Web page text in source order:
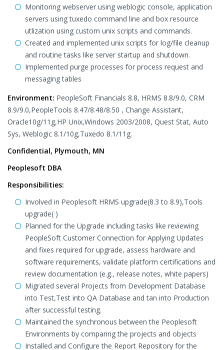
Monitoring webserver using weblogic console, application
servers using tuxedo command line and box resource
utlization using custom unix scripts and commands.
Created and implemented unix scripts for log/file cleanup
and routine tasks like server startup and shutdown.
Implemented purge processes for process request and
messaging tables
Environment: PeopleSoft Financials 8.8, HRMS 8.8/9.0, CRM
8.9/9.0,PeopleTools 8.47/8.48/8.50 , Change Assistant,
Oracle10g/11g,HP Unix,Windows 2003/2008, Quest Stat, Auto
Sys, Weblogic 8.1/10g,Tuxedo 8.1/11g.
Confidential, Plymouth, MN
Peoplesoft DBA
Responsibilities:
Involved in Peoplesoft HRMS upgrade(8.3 to 8.9),Tools
upgrade( )
Planned for the Upgrade including tasks like reviewing
PeopleSoft Customer Connection for Applying Updates
and fixes required for upgrade, assess hardware and
software requirements, validate platform certifications and
review documentation (e.g., release notes, white papers)
Migrated several Projects from Development Database
into Test,Test into QA Database and tan into Production
after successful testing.
Maintained the synchronous between the Peoplesoft
Environments by comparing the projects and objects
Installed and Configure the Report Repository for the